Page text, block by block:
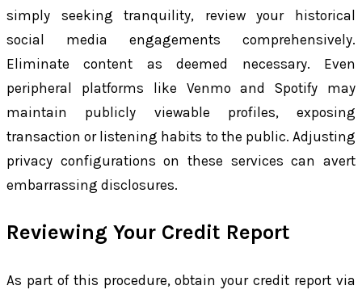
simply seeking tranquility, review your historical
social media engagements comprehensively.
Eliminate content as deemed necessary. Even
peripheral platforms like Venmo and Spotify may
maintain publicly viewable profiles, exposing
transaction or listening habits to the public. Adjusting
privacy configurations on these services can avert
embarrassing disclosures.
Reviewing Your Credit Report
As part of this procedure, obtain your credit report via